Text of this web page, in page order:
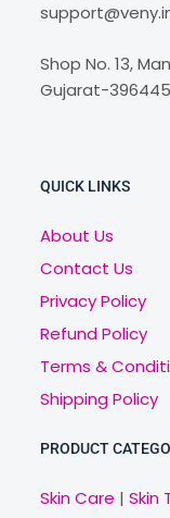
Shop No. 13,
Gujarat-396445
QUICK LINKS
About Us
Contact Us
Privacy Policy
Refund Policy
Terms &
Shipping Policy
PRODUCT
Skin Care | Skin